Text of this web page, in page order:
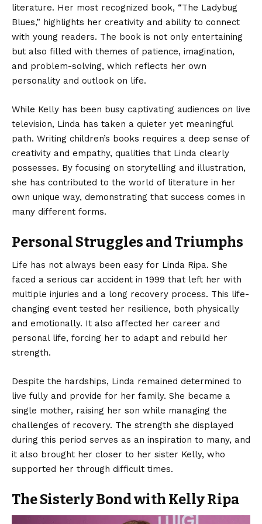
literature. Her most recognized book, “The Ladybug
Blues,” highlights her creativity and ability to connect
with young readers. The book is not only entertaining
but also filled with themes of patience, imagination,
and problem-solving, which reflects her own
personality and outlook on life.
While Kelly has been busy captivating audiences on live
television, Linda has taken a quieter yet meaningful
path. Writing children’s books requires a deep sense of
creativity and empathy, qualities that Linda clearly
possesses. By focusing on storytelling and illustration,
she has contributed to the world of literature in her
own unique way, demonstrating that success comes in
many different forms.
Personal Struggles and Triumphs
Life has not always been easy for Linda Ripa. She
faced a serious car accident in 1999 that left her with
multiple injuries and a long recovery process. This life-
changing event tested her resilience, both physically
and emotionally. It also affected her career and
personal life, forcing her to adapt and rebuild her
strength.
Despite the hardships, Linda remained determined to
live fully and provide for her family. She became a
single mother, raising her son while managing the
challenges of recovery. The strength she displayed
during this period serves as an inspiration to many, and
it also brought her closer to her sister Kelly, who
supported her through difficult times.
The Sisterly Bond with Kelly Ripa